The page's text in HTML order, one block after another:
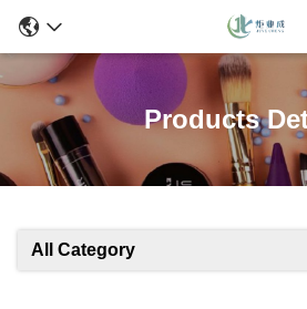
Products
All Category